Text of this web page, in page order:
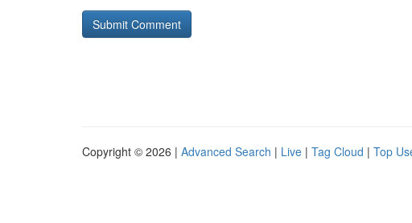
Copyright © 2026 | Advanced Search | Live | Tag Cloud | Top